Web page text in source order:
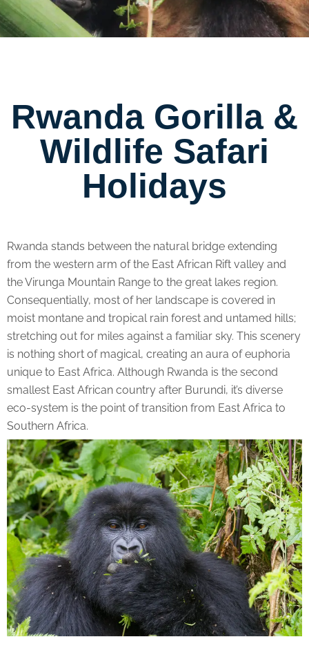
Rwanda Gorilla &
Wildlife Safari
Holidays
Rwanda stands between the natural bridge extending
from the western arm of the East African Rift valley and
the Virunga Mountain Range to the great lakes region.
Consequentially, most of her landscape is covered in
moist montane and tropical rain forest and untamed hills;
stretching out for miles against a familiar sky. This scenery
is nothing short of magical, creating an aura of euphoria
unique to East Africa. Although Rwanda is the second
smallest East African country after Burundi, it’s diverse
eco-system is the point of transition from East Africa to
Southern Africa.